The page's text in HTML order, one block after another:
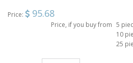
Price: 95.68
Price, if you buy from 5
10
25